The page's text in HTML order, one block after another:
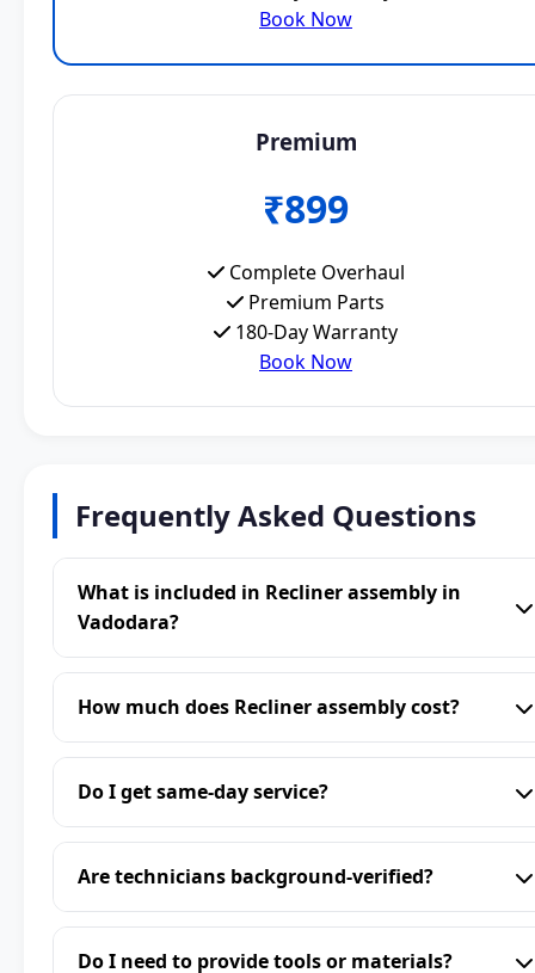
Book Now
Premium
₹899
Complete Overhaul
Premium Parts
180-Day Warranty
Book Now
Frequently Asked Questions
What is included in Recliner assembly in
Vadodara?
How much does Recliner assembly cost?
Do I get same-day service?
Are technicians background-verified?
Do I need to provide tools or materials?